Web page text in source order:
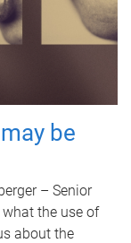
be
– Senior
the use of
about the